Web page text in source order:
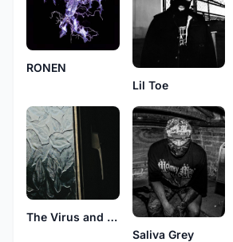
RONEN
Lil Toe
The Virus and Antidote
Saliva Grey